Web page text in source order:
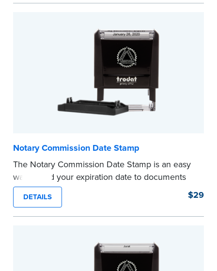
Notary Commission Date Stamp
The Notary Commission Date Stamp is an easy
way to add your expiration date to documents
you’re notarizing. Customized with your
commission expiration date and easy to use, this
stamp saves you from writing your details every
This stamp is not intended to replace the
DETAILS $29